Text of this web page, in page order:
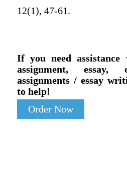
12(1), 47-61.
If you need
assignment, essay,
assignments / essay
to help!
Order Now